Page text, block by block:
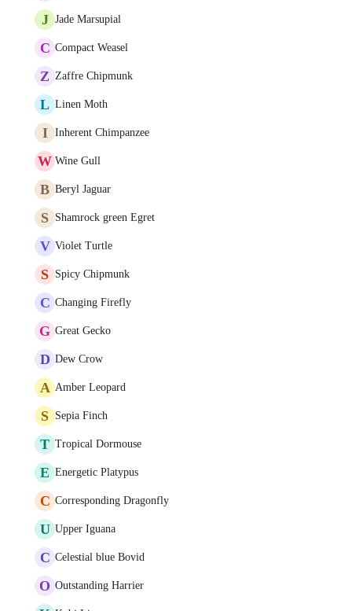
J Jade Marsupial
C Compact Weasel
Z Zaffre Chipmunk
L Linen Moth
I Inherent Chimpanzee
W Wine Gull
B Beryl Jaguar
S Shamrock green Egret
V Violet Turtle
S Spicy Chipmunk
C Changing Firefly
G Great Gecko
D Dew Crow
A Amber Leopard
S Sepia Finch
T Tropical Dormouse
E Energetic Platypus
C Corresponding Dragonfly
U Upper Iguana
C Celestial blue Bovid
O Outstanding Harrier